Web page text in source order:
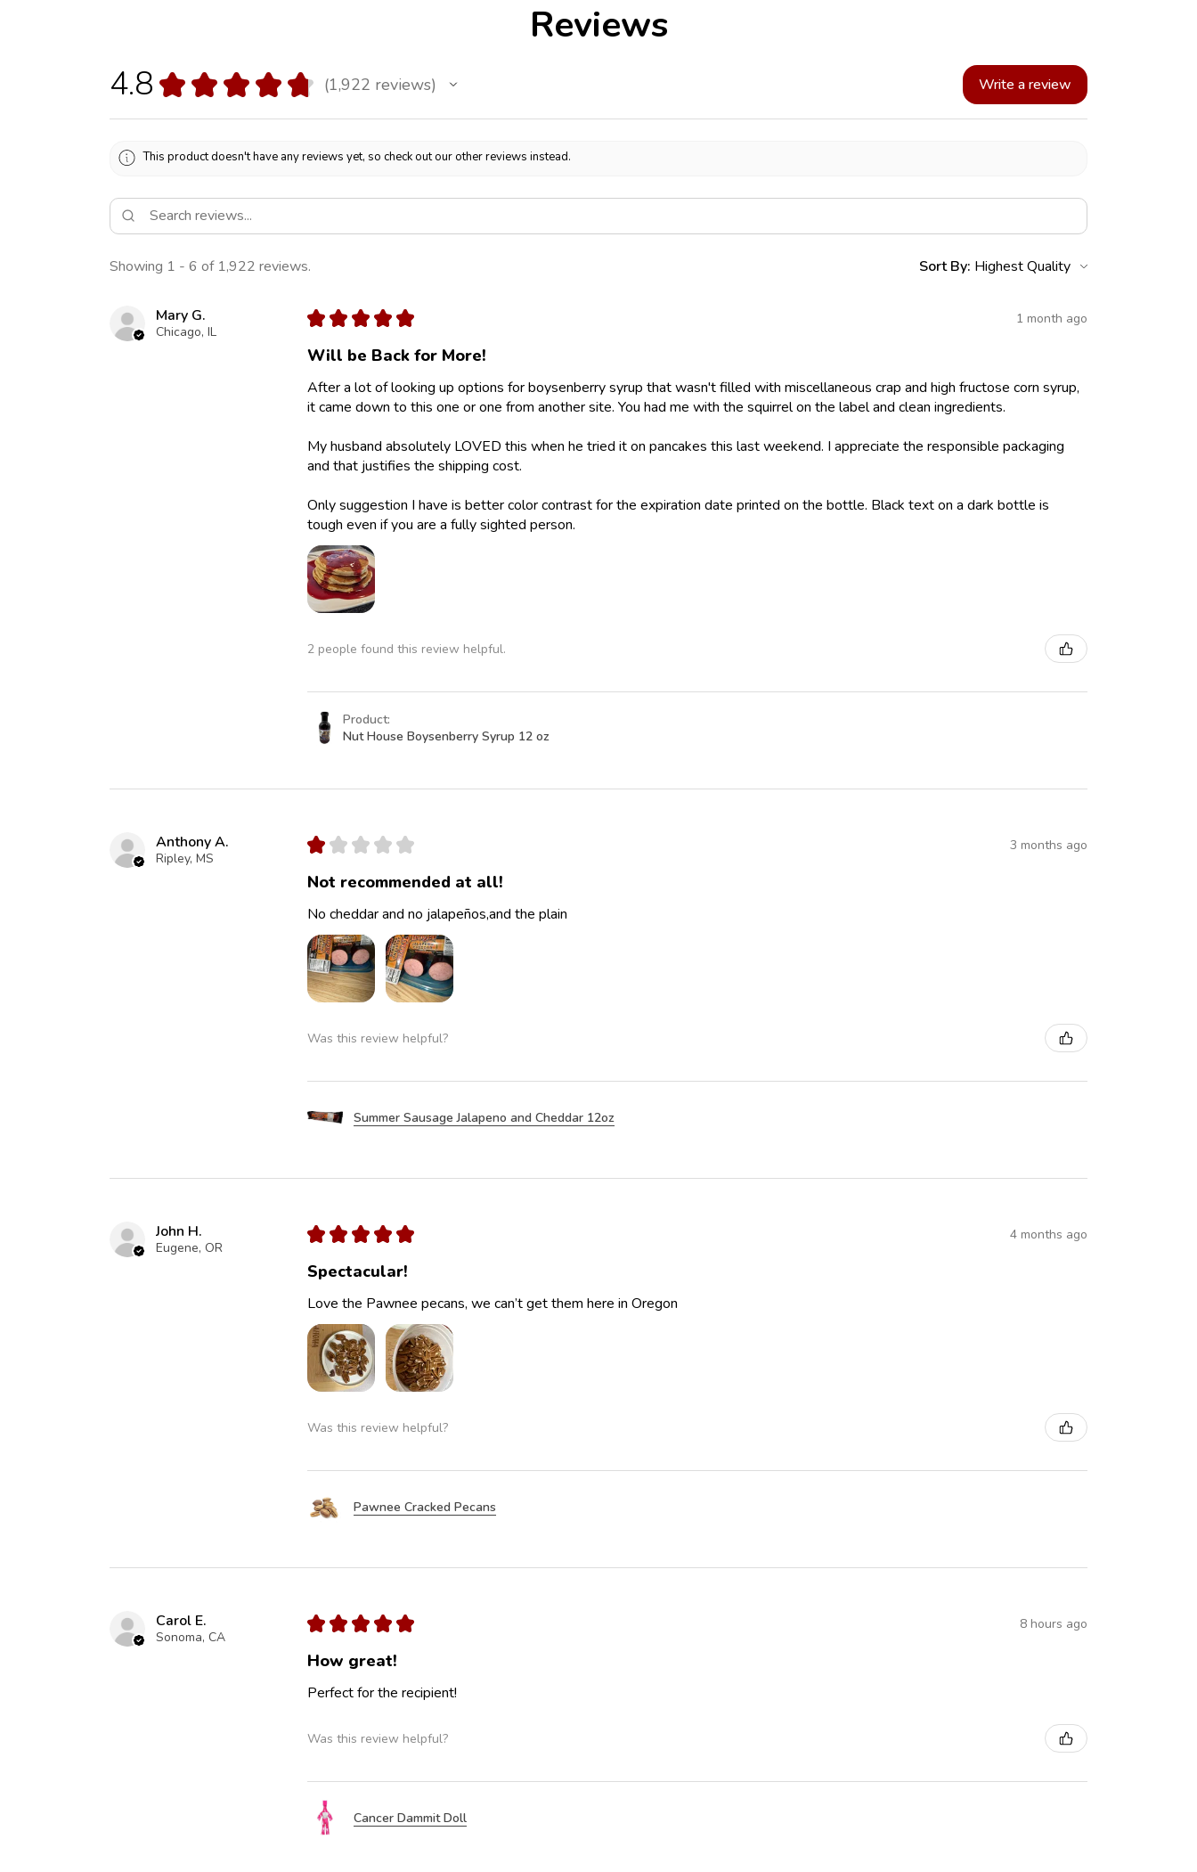
Reviews
4.8 ★ ★ ★ ★ ★ 1,922 reviews
1922 Write a review
This product doesn't have any reviews yet, so check out our other reviews instead.
Showing 1 - 6 of 1,922 reviews. Sort By:
Mary G.
Chicago, IL
★ ★ ★ ★ ★ 1 month ago
Will be Back for More!
After a lot of looking up options for boysenberry syrup that wasn't filled with miscellaneous crap and high fructose corn syrup,
it came down to this one or one from another site. You had me with the squirrel on the label and clean ingredients.
My husband absolutely LOVED this when he tried it on pancakes this last weekend. I appreciate the responsible packaging
and that justifies the shipping cost.
Only suggestion I have is better color contrast for the expiration date printed on the bottle. Black text on a dark bottle is
tough even if you are a fully sighted person.
2 people found this review helpful.
Product:
Nut House Boysenberry Syrup 12 oz
Anthony A.
Ripley, MS
★ ★ ★ ★ ★ 3 months ago
Not recommended at all!
No cheddar and no jalapeños,and the plain
Was this review helpful?
Summer Sausage Jalapeno and Cheddar 12oz
John H.
Eugene, OR
★ ★ ★ ★ ★ 4 months ago
Spectacular!
Love the Pawnee pecans, we can’t get them here in Oregon
Was this review helpful?
Pawnee Cracked Pecans
Carol E.
Sonoma, CA
★ ★ ★ ★ ★ 8 hours ago
How great!
Perfect for the recipient!
Was this review helpful?
Cancer Dammit Doll